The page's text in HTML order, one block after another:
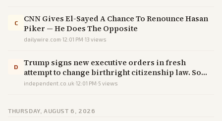
C
CNN Gives El-Sayed A Chance To Renounce Hasan
Piker — He Does The Opposite
dailywire.com·12:01 PM·13 views
D
Trump signs new executive orders in fresh
attempt to change birthright citizenship law. So
what happens now?
independent.co.uk·12:01 PM·5 views
THURSDAY, AUGUST 6, 2026